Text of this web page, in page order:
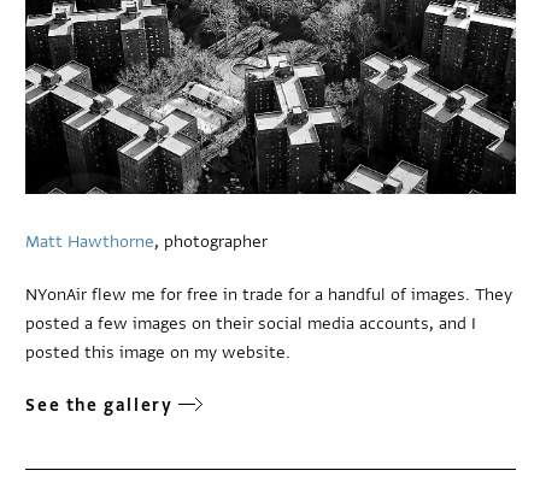
Matt Hawthorne, photographer
NYonAir flew me for free in trade for a handful of images. They
posted a few images on their social media accounts, and I
posted this image on my website.
See the gallery